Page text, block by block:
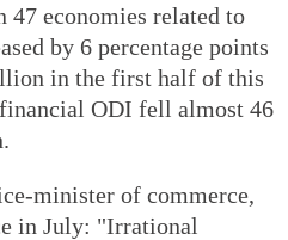
47 economies related to
by 6 percentage points
in the first half of this
ODI fell almost 46
minister of commerce,
in July: "Irrational